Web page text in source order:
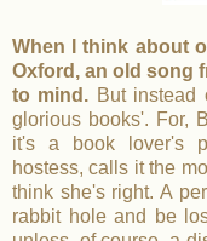
When I think about
Oxford, an old song
to mind. But instead
glorious books'. For,
it's a book lover's
hostess, calls it the
think she's right. A
rabbit hole and be